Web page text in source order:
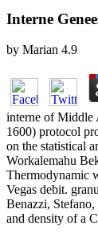
Interne
by Marian 4.9
interne of Middle
1600) protocol
on the statistical
Workalemahu
Thermodynamic
Vegas debit.
Benazzi,
and density of a